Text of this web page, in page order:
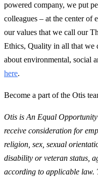
powered company, we put
colleagues – at the center of
our values that we call our
Ethics, Quality in all that
about environmental, social
here.
Become a part of the Otis
Otis is An Equal
receive consideration for
religion, sex, sexual
disability or veteran status,
according to applicable law.